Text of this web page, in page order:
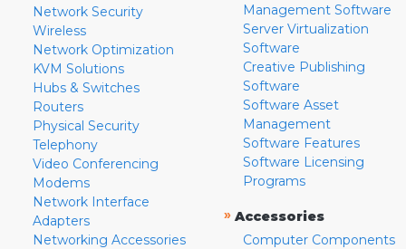
Network Security
Wireless
Network Optimization
KVM Solutions
Hubs & Switches
Routers
Physical Security
Telephony
Video Conferencing
Modems
Network Interface
Adapters
Networking Accessories
Management Software
Server Virtualization
Software
Creative Publishing
Software
Software Asset
Management
Software Features
Software Licensing
Programs
» Accessories
Computer Components